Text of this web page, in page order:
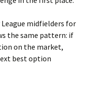
midfielders for
the same pattern: if
on the market,
best option